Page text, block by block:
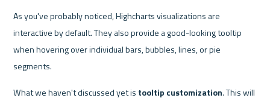
As you've probably noticed, Highcharts visualizations are
interactive by default. They also provide a good-looking tooltip
when hovering over individual bars, bubbles, lines, or pie
segments.
What we haven't discussed yet is tooltip customization. This will